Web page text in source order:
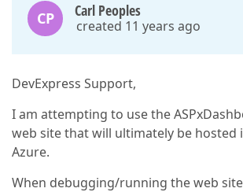
CP Carl Peoples
created 11 years ago
DevExpress Support,
I am attempting to use the
web site that will ultimately be hosted
Azure.
When debugging/running the web